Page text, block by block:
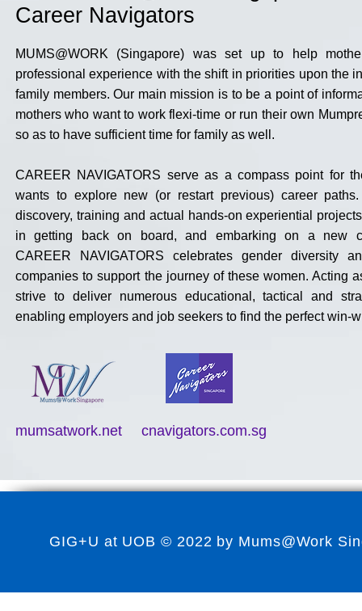
Career Navigators
MUMS@WORK (Singapore) was set up to help
professional experience with the shift in priorities upon the
family members. Our main mission is to be a point of
mothers who want to work flexi-time or run their own
so as to have sufficient time for family as well.
CAREER NAVIGATORS serve as a compass point for
wants to explore new (or restart previous) career
discovery, training and actual hands-on experiential
in getting back on board, and embarking on a new
CAREER NAVIGATORS celebrates gender diversity
companies to support the journey of these women. Acting
strive to deliver numerous educational, tactical and
enabling employers and job seekers to find the perfect win-
About Mums@Work
Singapore &
Career Navigator
mumsatwork.net cnavigators.com.sg
GIG+U at UOB © 2022 by Mums@Work